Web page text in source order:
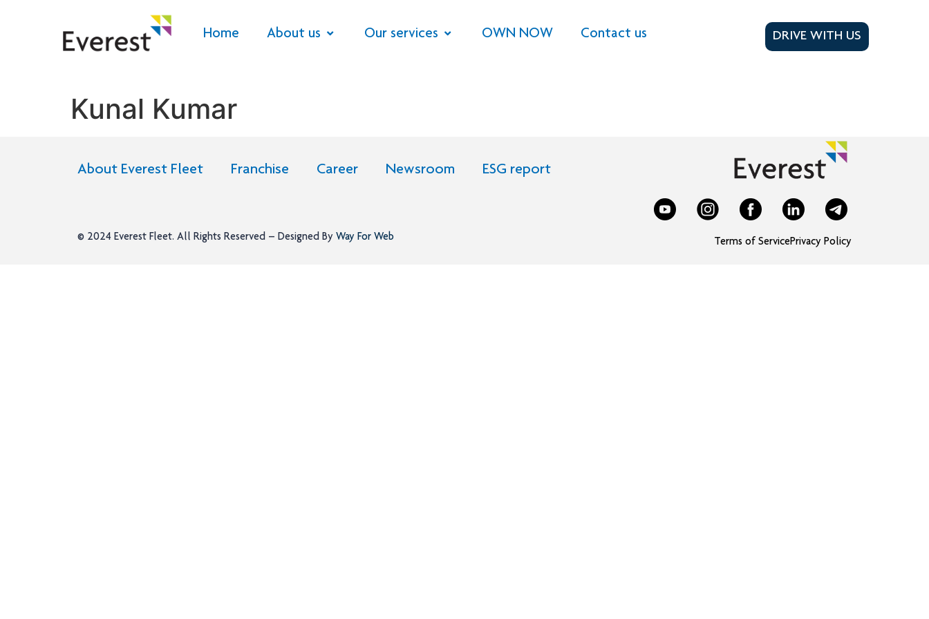
Home About us Our services OWN NOW Contact us DRIVE WITH US
Kunal Kumar
About Everest Fleet Franchise Career Newsroom ESG report
© 2024 Everest Fleet. All Rights Reserved – Designed By Way For Web Terms of ServicePrivacy Policy